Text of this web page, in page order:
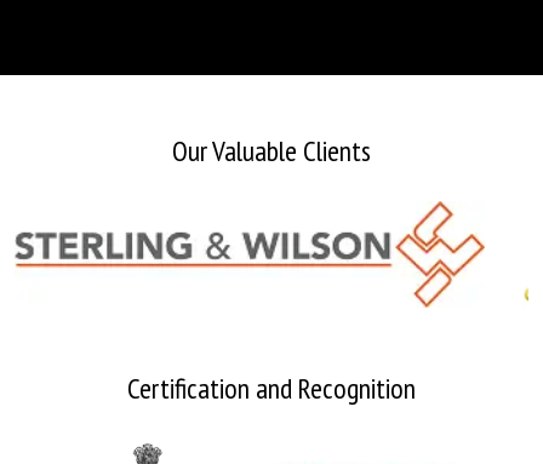
Our Valuable Clients
Certification and Recognition